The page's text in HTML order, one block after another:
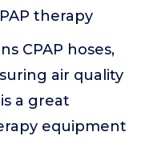
therapy
CPAP hoses,
air quality
a great
equipment